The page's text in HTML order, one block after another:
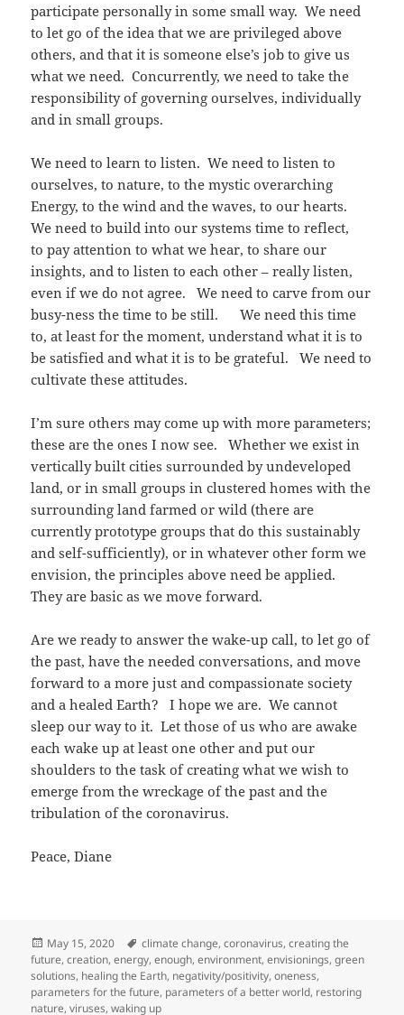
participate personally in some small way. We need
to let go of the idea that we are privileged above
others, and that it is someone else’s job to give us
what we need. Concurrently, we need to take the
responsibility of governing ourselves, individually
and in small groups.
We need to learn to listen. We need to listen to
ourselves, to nature, to the mystic overarching
Energy, to the wind and the waves, to our hearts.
We need to build into our systems time to reflect,
to pay attention to what we hear, to share our
insights, and to listen to each other – really listen,
even if we do not agree. We need to carve from our
busy-ness the time to be still. We need this time
to, at least for the moment, understand what it is to
be satisfied and what it is to be grateful. We need to
cultivate these attitudes.
I’m sure others may come up with more parameters;
these are the ones I now see. Whether we exist in
vertically built cities surrounded by undeveloped
land, or in small groups in clustered homes with the
surrounding land farmed or wild (there are
currently prototype groups that do this sustainably
and self-sufficiently), or in whatever other form we
envision, the principles above need be applied.
They are basic as we move forward.
Are we ready to answer the wake-up call, to let go of
the past, have the needed conversations, and move
forward to a more just and compassionate society
and a healed Earth? I hope we are. We cannot
sleep our way to it. Let those of us who are awake
each wake up at least one other and put our
shoulders to the task of creating what we wish to
emerge from the wreckage of the past and the
tribulation of the coronavirus.
Peace, Diane
Posted
on
May 15, 2020 Tags
climate change,coronavirus,creating the
future,creation,energy,enough,environment,envisionings,green
solutions, healing the Earth, negativity/positivity,oneness,
parameters for the future, parameters of a better world, restoring
nature,viruses,waking up